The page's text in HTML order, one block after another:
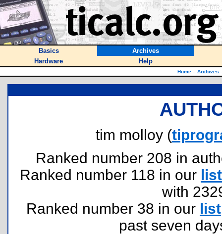
Basics
Archives
Hardware
Help
Home :: Archives
tim molloy (
Ranked number 208 in
Ranked number 118 in our list
with
Ranked number 38 in our list
past seven